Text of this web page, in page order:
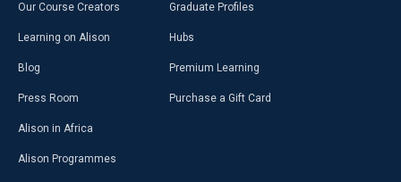
Our Course Creators
Learning on Alison
Blog
Press Room
Alison in Africa
Alison Programmes
Graduate Profiles
Hubs
Premium Learning
Purchase a Gift Card